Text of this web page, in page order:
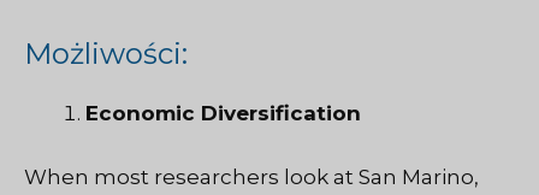
Możliwości:
Economic Diversification
When most researchers look at San Marino,